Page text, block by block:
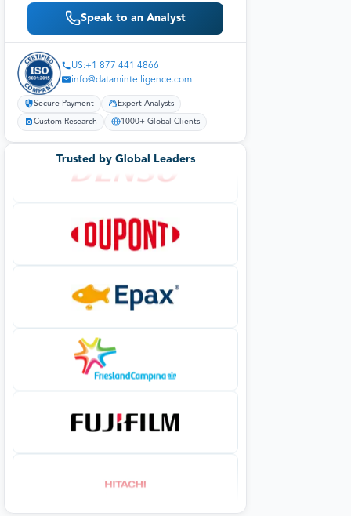
Speak to an Analyst
US:+1 877 441 4866
info@datamintelligence.com
Secure Payment Expert Analysts
Custom Research 1000+ Global Clients
Trusted by Global Leaders